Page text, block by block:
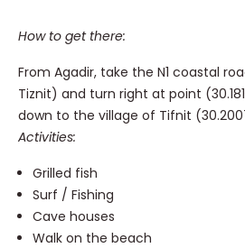
How to get there:
From Agadir, take the N1 coastal
Tiznit) and turn right at point
down to the village of Tifnit
Activities:
Grilled fish
Surf / Fishing
Cave houses
Walk on the beach